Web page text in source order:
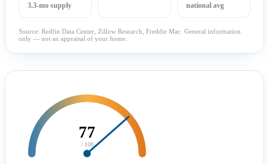
3.3-mo supply national avg
Source: Redfin Data Center, Zillow Research, Freddie Mac. General information
only — not an appraisal of your home.
77
/ 100